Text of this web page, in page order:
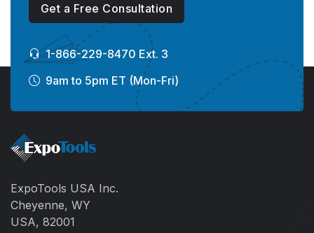
Get a Free Consultation
1-866-229-8470 Ext. 3
9am to 5pm ET (Mon-Fri)
ExpoTools USA Inc.
Cheyenne, WY
USA, 82001